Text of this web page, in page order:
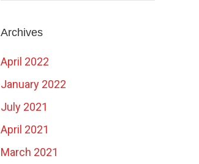
Archives
April 2022
January 2022
July 2021
April 2021
March 2021